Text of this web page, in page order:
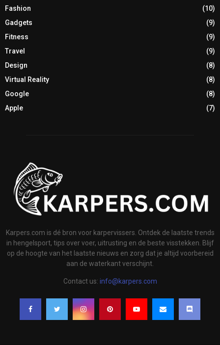
Fashion
(10)
Gadgets
(9)
Fitness
(9)
Travel
(9)
Design
(8)
Virtual Reality
(8)
Google
(8)
Apple
(7)
Karpers.com is dé bron voor karpervissers. Ontdek de laatste trends
in hengelsport, tips over voer, uitrusting en de beste visstekken. Blijf
op de hoogte van het laatste nieuws en zorg dat je altijd voorbereid
aan de waterkant verschijnt.
Contact us: info@karpers.com